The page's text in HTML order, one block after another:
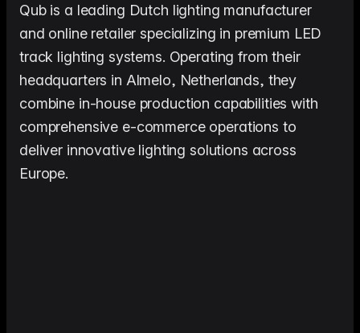
Qub is a leading Dutch lighting manufacturer
and online retailer specializing in premium LED
track lighting systems. Operating from their
headquarters in Almelo, Netherlands, they
combine in-house production capabilities with
comprehensive e-commerce operations to
deliver innovative lighting solutions across
Europe.
EAN/Barcode
lookup
Update thousands of
Put repetitive product tasks
& Living
product catalogs that inspire
& Cosmetics
every ingredient, claim, and
& Beverage
allergens, and nutrition data
Grow your pet category
product data
Toys & Games
Age ratings, safety info,
handled
Marketplace Operators
Run a scalable, agent-ready
Compare Solutions
Compare e-commerce tools side
by side
All knowledge
Guides, insights, tools and more in one
hub